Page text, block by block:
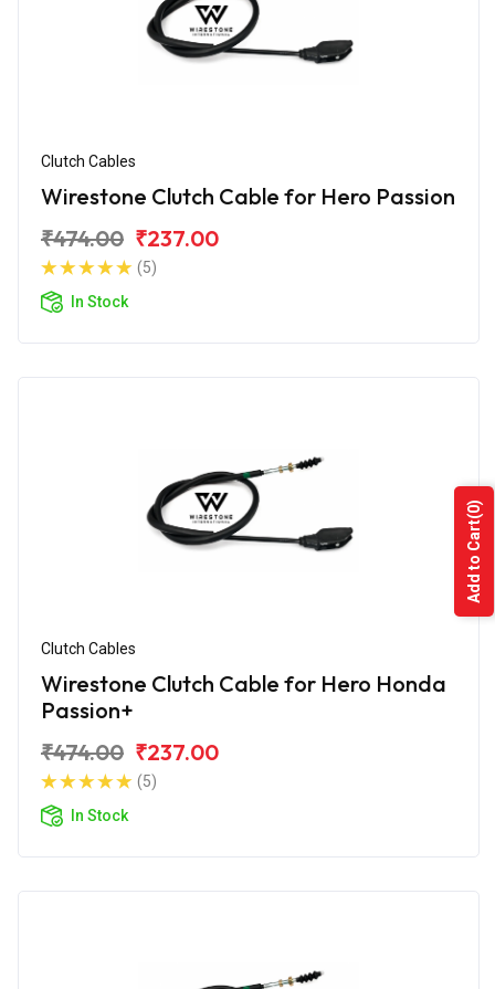
Clutch Cables
Wirestone Clutch Cable for Hero Passion
₹474.00 ₹237.00
(5)
In Stock
Clutch Cables
Wirestone Clutch Cable for Hero Honda
Passion+
₹474.00 ₹237.00
(5)
In Stock
Add to Cart
(0)